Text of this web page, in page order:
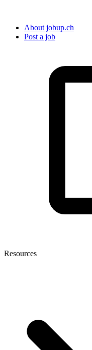
About jobup.ch
Post a job
Resources